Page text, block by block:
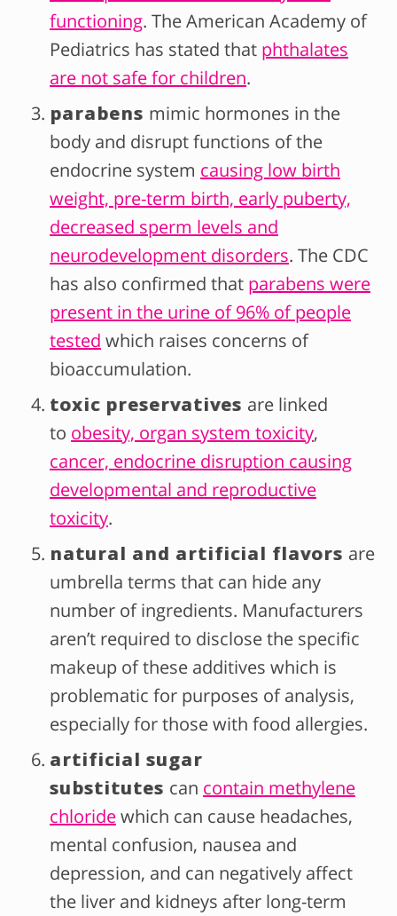
functioning. The American Academy of
Pediatrics has stated that phthalates
are not safe for children.
parabens mimic hormones in the
body and disrupt functions of the
endocrine system causing low birth
weight, pre-term birth, early puberty,
decreased sperm levels and
neurodevelopment disorders. The CDC
has also confirmed that parabens were
present in the urine of 96% of people
tested which raises concerns of
bioaccumulation.
toxic preservatives are linked
to obesity, organ system toxicity,
cancer, endocrine disruption causing
developmental and reproductive
toxicity.
natural and artificial flavors are
umbrella terms that can hide any
number of ingredients. Manufacturers
aren’t required to disclose the specific
makeup of these additives which is
problematic for purposes of analysis,
especially for those with food allergies.
artificial sugar
substitutes can contain methylene
chloridewhich can cause headaches,
mental confusion, nausea and
depression, and can negatively affect
the liver and kidneys after long-term